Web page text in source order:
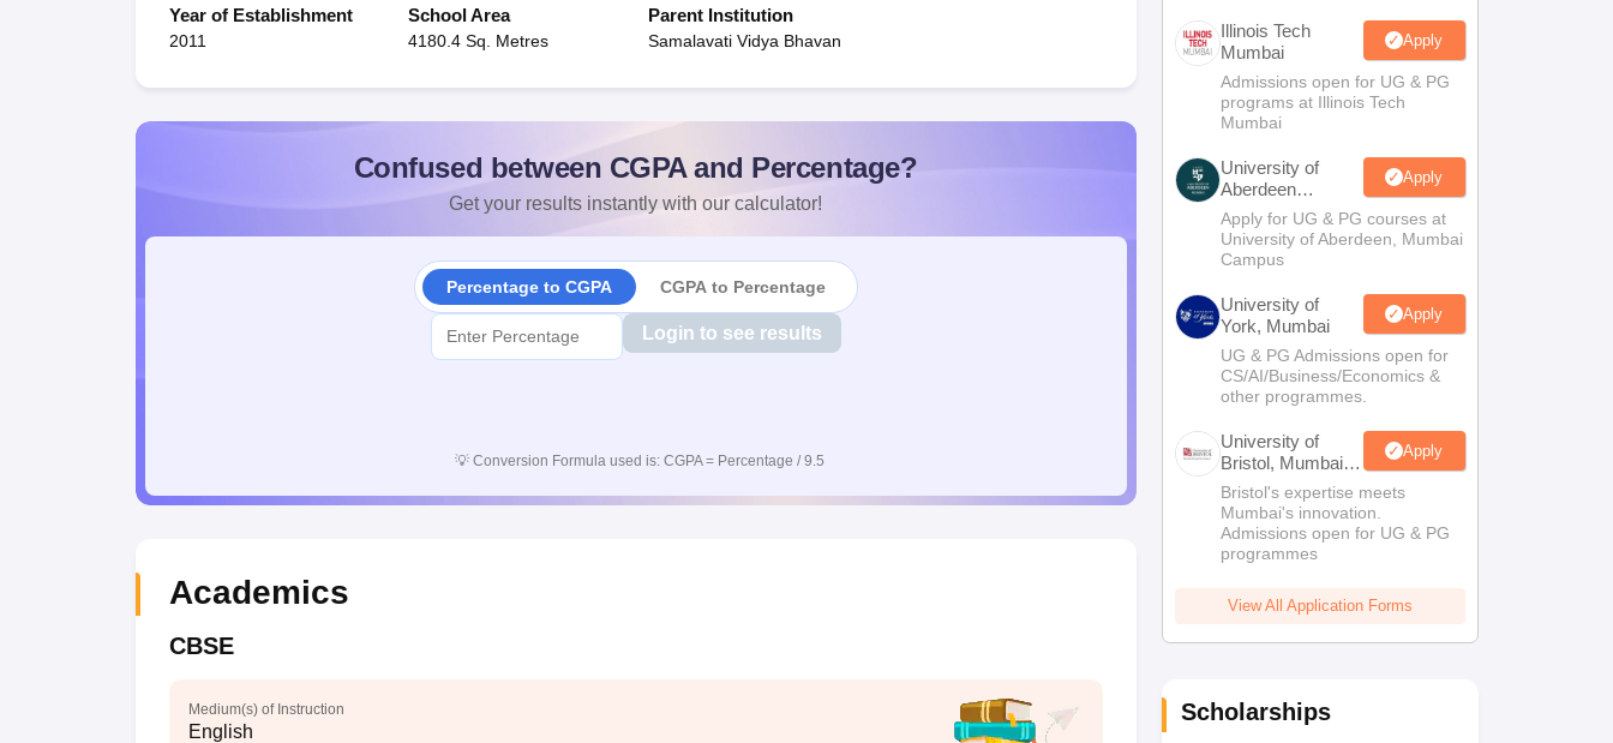
Year of Establishment
2011
School Area
4180.4 Sq. Metres
Parent Institution
Samalavati Vidya Bhavan
Confused between CGPA and Percentage?
Get your results instantly with our calculator!
Percentage to CGPA CGPA to Percentage
Login to see results
💡 Conversion Formula used is: CGPA = Percentage / 9.5
Academics
CBSE
Medium(s) of Instruction
English
Illinois Tech
Mumbai
Apply
Admissions open for UG & PG
programs at Illinois Tech
Mumbai
University of
Aberdeen
Mumbai
Apply
Apply for UG & PG courses at
University of Aberdeen, Mumbai
Campus
University of
York, Mumbai
Apply
UG & PG Admissions open for
CS/AI/Business/Economics &
other programmes.
University of
Bristol, Mumbai
Enterprise
Campus
Apply
Bristol's expertise meets
Mumbai's innovation.
Admissions open for UG & PG
programmes
View All Application Forms
Scholarships